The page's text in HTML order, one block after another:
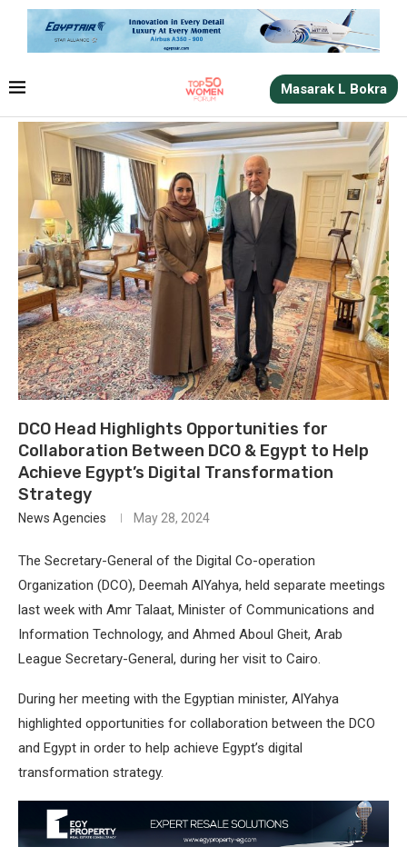
Masarak L Bokra
DCO Head Highlights Opportunities for
Collaboration Between DCO & Egypt to Help
Achieve Egypt’s Digital Transformation
Strategy
News Agencies May 28, 2024
The Secretary-General of the Digital Co-operation
Organization (DCO), Deemah AlYahya, held separate meetings
last week with Amr Talaat, Minister of Communications and
Information Technology, and Ahmed Aboul Gheit, Arab
League Secretary-General, during her visit to Cairo.
During her meeting with the Egyptian minister, AlYahya
highlighted opportunities for collaboration between the DCO
and Egypt in order to help achieve Egypt’s digital
transformation strategy.